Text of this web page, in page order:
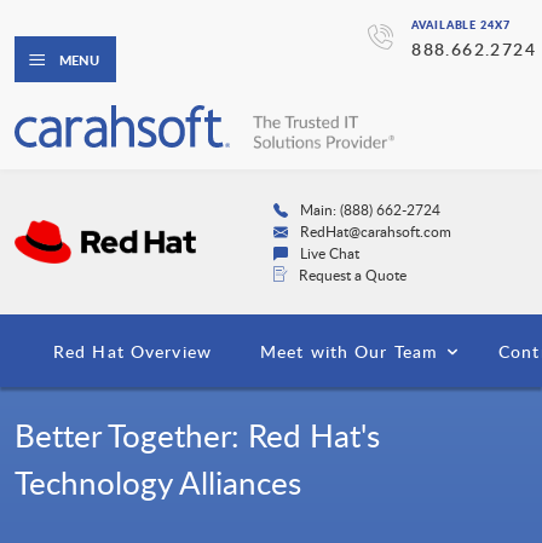
AVAILABLE 24X7
888.662.2724
MENU
Main: (888) 662-2724
RedHat@carahsoft.com
Live Chat
Request a Quote
Red Hat Overview Meet with Our Team
Better Together: Red Hat's
Technology Alliances